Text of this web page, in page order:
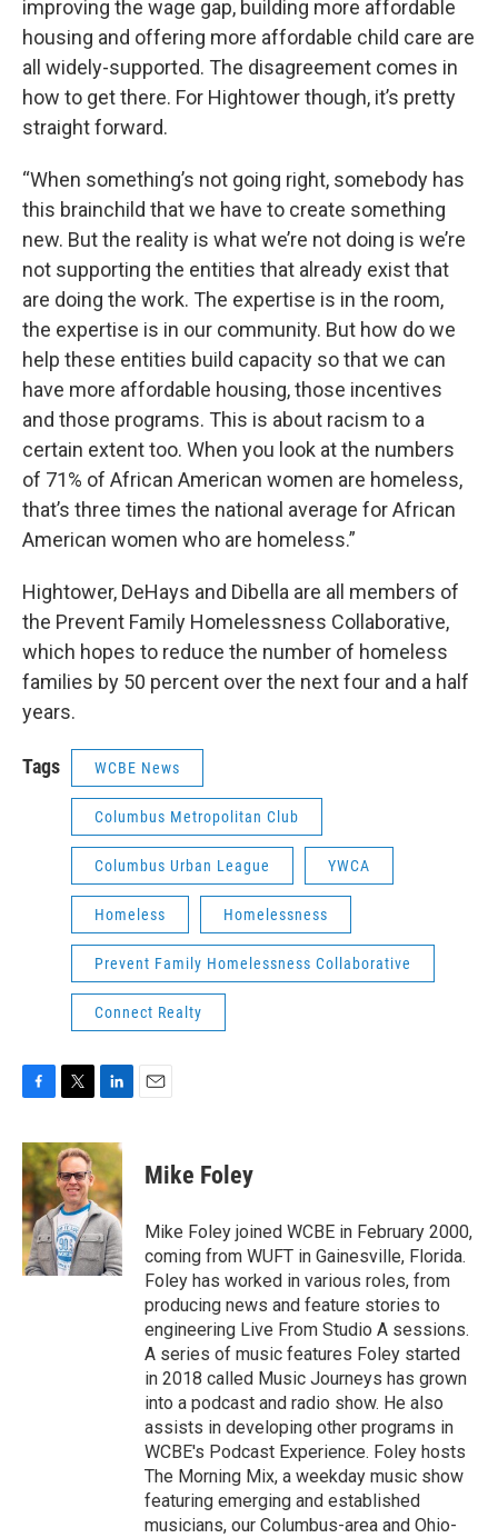
improving the wage gap, building more affordable
housing and offering more affordable child care are
all widely-supported. The disagreement comes in
how to get there. For Hightower though, it’s pretty
straight forward.
“When something’s not going right, somebody has
this brainchild that we have to create something
new. But the reality is what we’re not doing is we’re
not supporting the entities that already exist that
are doing the work. The expertise is in the room,
the expertise is in our community. But how do we
help these entities build capacity so that we can
have more affordable housing, those incentives
and those programs. This is about racism to a
certain extent too. When you look at the numbers
of 71% of African American women are homeless,
that’s three times the national average for African
American women who are homeless.”
Hightower, DeHays and Dibella are all members of
the Prevent Family Homelessness Collaborative,
which hopes to reduce the number of homeless
families by 50 percent over the next four and a half
years.
Tags WCBE News
Columbus Metropolitan Club
Columbus Urban League YWCA
Homeless Homelessness
Prevent Family Homelessness Collaborative
Connect Realty
c
e
b
o
o
k
i
t
t
e
r
n
k
e
d
I
n
Mike Foley
Mike Foley joined WCBE in February 2000,
coming from WUFT in Gainesville, Florida.
Foley has worked in various roles, from
producing news and feature stories to
engineering Live From Studio A sessions.
A series of music features Foley started
in 2018 called Music Journeys has grown
into a podcast and radio show. He also
assists in developing other programs in
WCBE's Podcast Experience. Foley hosts
The Morning Mix, a weekday music show
featuring emerging and established
musicians, our Columbus-area and Ohio-